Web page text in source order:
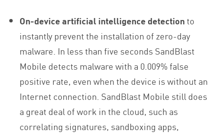
On-device artificial intelligence detectionto
instantly prevent the installation of zero-day
malware. In less than five seconds SandBlast
Mobile detects malware with a 0.009% false
positive rate, even when the device is without an
Internet connection. SandBlast Mobile still does
a great deal of work in the cloud, such as
correlating signatures, sandboxing apps,